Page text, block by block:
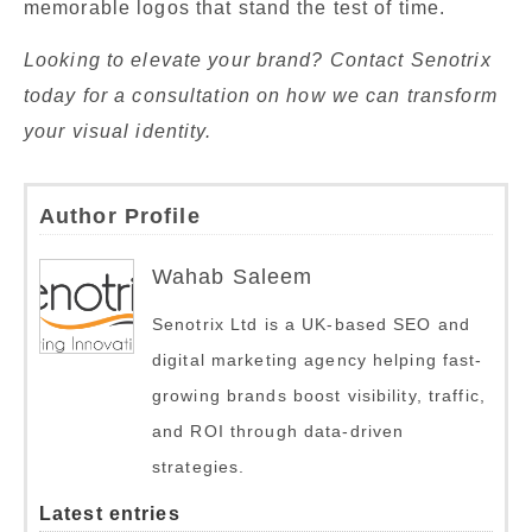
memorable logos that stand the test of time.
Looking to elevate your brand? Contact Senotrix
today for a consultation on how we can transform
your visual identity.
Author Profile
Wahab Saleem
Senotrix Ltd is a UK-based SEO and
digital marketing agency helping fast-
growing brands boost visibility, traffic,
and ROI through data-driven
strategies.
Latest entries